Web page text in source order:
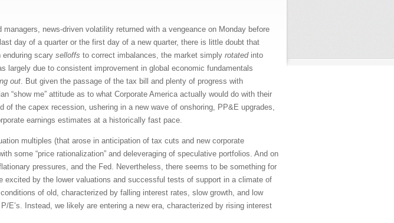
news-driven volatility returned with a vengeance on Monday before
day of a quarter or the first day of a new quarter, there is little doubt that
scary selloffs to correct imbalances, the market simply rotatedinto
due to consistent improvement in global economic fundamentals
out. But given the passage of the tax bill and plenty of progress with
“show me” attitude as to what Corporate America actually would do with their
the capex recession, ushering in a new wave of onshoring, PP&E upgrades,
earnings estimates at a historically fast pace.
multiples (that arose in anticipation of tax cuts and new corporate
some “price rationalization” and deleveraging of speculative portfolios. And on
pressures, and the Fed. Nevertheless, there seems to be something for
by the lower valuations and successful tests of support in a climate of
of old, characterized by falling interest rates, slow growth, and low
E’s. Instead, we likely are entering a new era, characterized by rising interest